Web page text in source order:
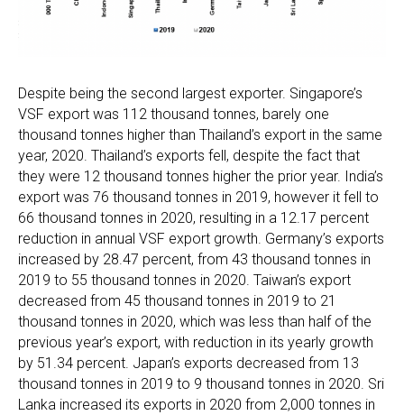
Despite being the second largest exporter. Singapore’s
VSF export was 112 thousand tonnes, barely one
thousand tonnes higher than Thailand’s export in the same
year, 2020. Thailand’s exports fell, despite the fact that
they were 12 thousand tonnes higher the prior year. India’s
export was 76 thousand tonnes in 2019, however it fell to
66 thousand tonnes in 2020, resulting in a 12.17 percent
reduction in annual VSF export growth. Germany’s exports
increased by 28.47 percent, from 43 thousand tonnes in
2019 to 55 thousand tonnes in 2020. Taiwan’s export
decreased from 45 thousand tonnes in 2019 to 21
thousand tonnes in 2020, which was less than half of the
previous year’s export, with reduction in its yearly growth
by 51.34 percent. Japan’s exports decreased from 13
thousand tonnes in 2019 to 9 thousand tonnes in 2020. Sri
Lanka increased its exports in 2020 from 2,000 tonnes in